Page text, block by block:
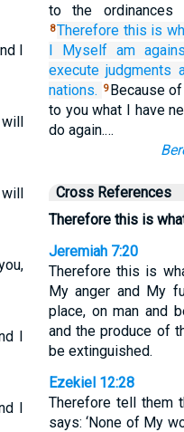
I
will
I
I
to the ordinances
8Therefore this is
I Myself am
execute judgments
nations.
9 Because
to you what I have
do again.…
Cross References
Therefore this is
Jeremiah 7:20
Therefore this is
My anger and My
place, on man and
and the produce of
be extinguished.
Ezekiel 12:28
Therefore tell them
says: ‘None of My